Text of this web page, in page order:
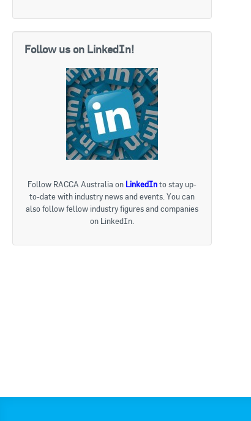
Follow us on LinkedIn!
Follow RACCA Australia on LinkedInto stay up-
to-date with industry news and events. You can
also follow fellow industry figures and companies
on LinkedIn.